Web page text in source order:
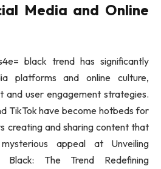
Media and Online
black trend has significantly
platforms and online culture,
and user engagement strategies.
TikTok have become hotbeds for
creating and sharing content that
appeal at Unveiling
Black: The Trend Redefining